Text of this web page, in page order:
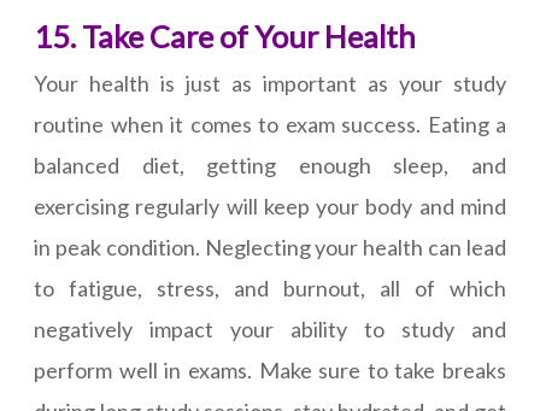
15. Take Care of Your Health
Your health is just as important as your study
routine when it comes to exam success. Eating a
balanced diet, getting enough sleep, and
exercising regularly will keep your body and mind
in peak condition. Neglecting your health can lead
to fatigue, stress, and burnout, all of which
negatively impact your ability to study and
perform well in exams. Make sure to take breaks